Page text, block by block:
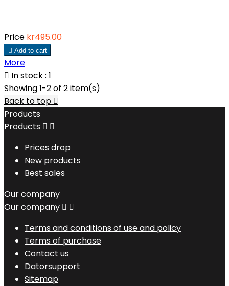
Price kr495.00
 Add to cart
More
 In stock : 1
Showing 1-2 of 2 item(s)
Back to top 
Products
Products  
Prices drop
New products
Best sales
Our company
Our company  
Terms and conditions of use and policy
Terms of purchase
Contact us
Datorsupport
Sitemap